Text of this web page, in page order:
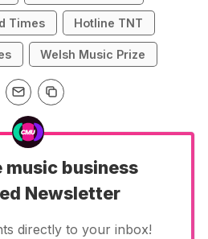
Times Hotline TNT
Welsh Music Prize
music business
Newsletter
directly to your inbox!